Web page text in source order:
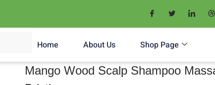
Home About Us Shop Page
Mango Wood Scalp Shampoo